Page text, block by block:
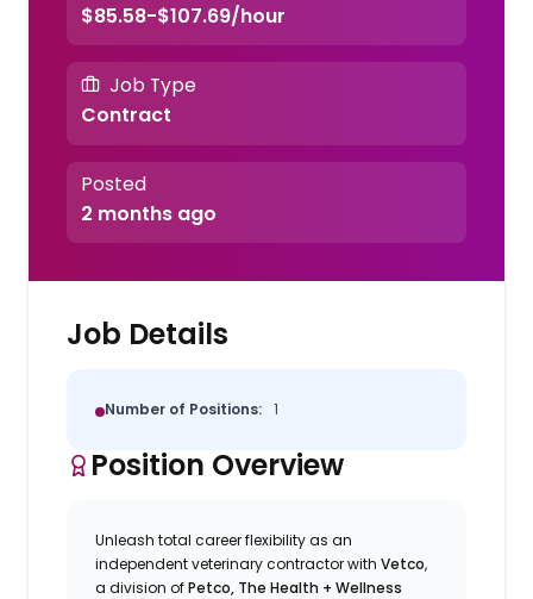
$85.58-$107.69/hour
Job Type
Contract
Posted
2 months ago
Job Details
Number of Positions: 1
Position Overview
Unleash total career flexibility as an
independent veterinary contractor withVetco,
a division ofPetco, The Health + Wellness